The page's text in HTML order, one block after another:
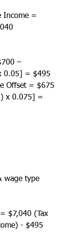
Income =
–
0.05] = $495
Offset = $675
x 0.075] =
wage type
$7,040 (Tax
- $495